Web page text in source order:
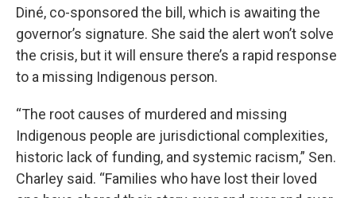
Diné, co-sponsored the bill, which is awaiting the
governor’s signature. She said the alert won’t solve
the crisis, but it will ensure there’s a rapid response
to a missing Indigenous person.
“The root causes of murdered and missing
Indigenous people are jurisdictional complexities,
historic lack of funding, and systemic racism,” Sen.
Charley said. “Families who have lost their loved